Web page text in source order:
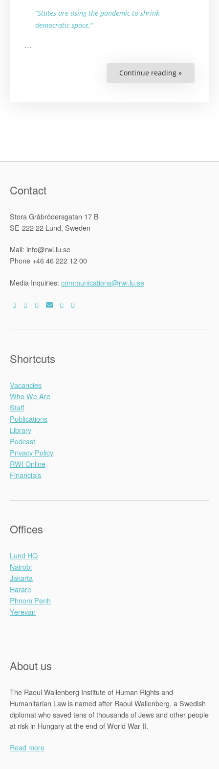
“States are using the pandemic to shrink
democratic space,”
…
Continue reading »
Contact
Stora Gråbrödersgatan 17 B
SE-222 22 Lund, Sweden
Mail: info@rwi.lu.se
Phone +46 46 222 12 00
Media Inquiries: communications@rwi.lu.se
Shortcuts
Vacancies
Who We Are
Staff
Publications
Library
Podcast
Privacy Policy
RWI Online
Financials
Offices
Lund HQ
Nairobi
Jakarta
Harare
Phnom Penh
Yerevan
About us
The Raoul Wallenberg Institute of Human Rights and
Humanitarian Law is named after Raoul Wallenberg, a Swedish
diplomat who saved tens of thousands of Jews and other people
at risk in Hungary at the end of World War II.
Read more